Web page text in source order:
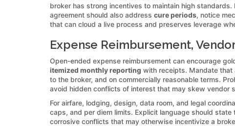
broker has strong incentives to maintain high
agreement should also address cure periods, notice
that can cloud a live process and preserves leverage
Expense Reimbursement,
Open-ended expense reimbursement can encourage
itemized monthly reporting with receipts. Mandate that
to the broker, and on commercially reasonable terms.
avoid hidden conflicts of interest that may skew vendor
For airfare, lodging, design, data room, and legal
caps, and per diem limits. Explicit language should
corrosive conflicts that may otherwise incentivize a